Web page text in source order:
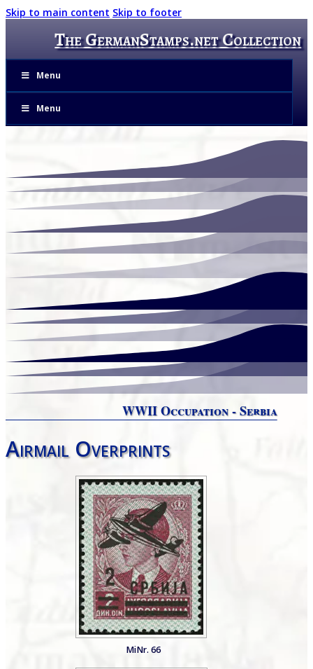
Skip to main content Skip to footer
The GermanStamps.net Collection
Menu
Menu
WWII Occupation - Serbia
Airmail Overprints
MiNr. 66